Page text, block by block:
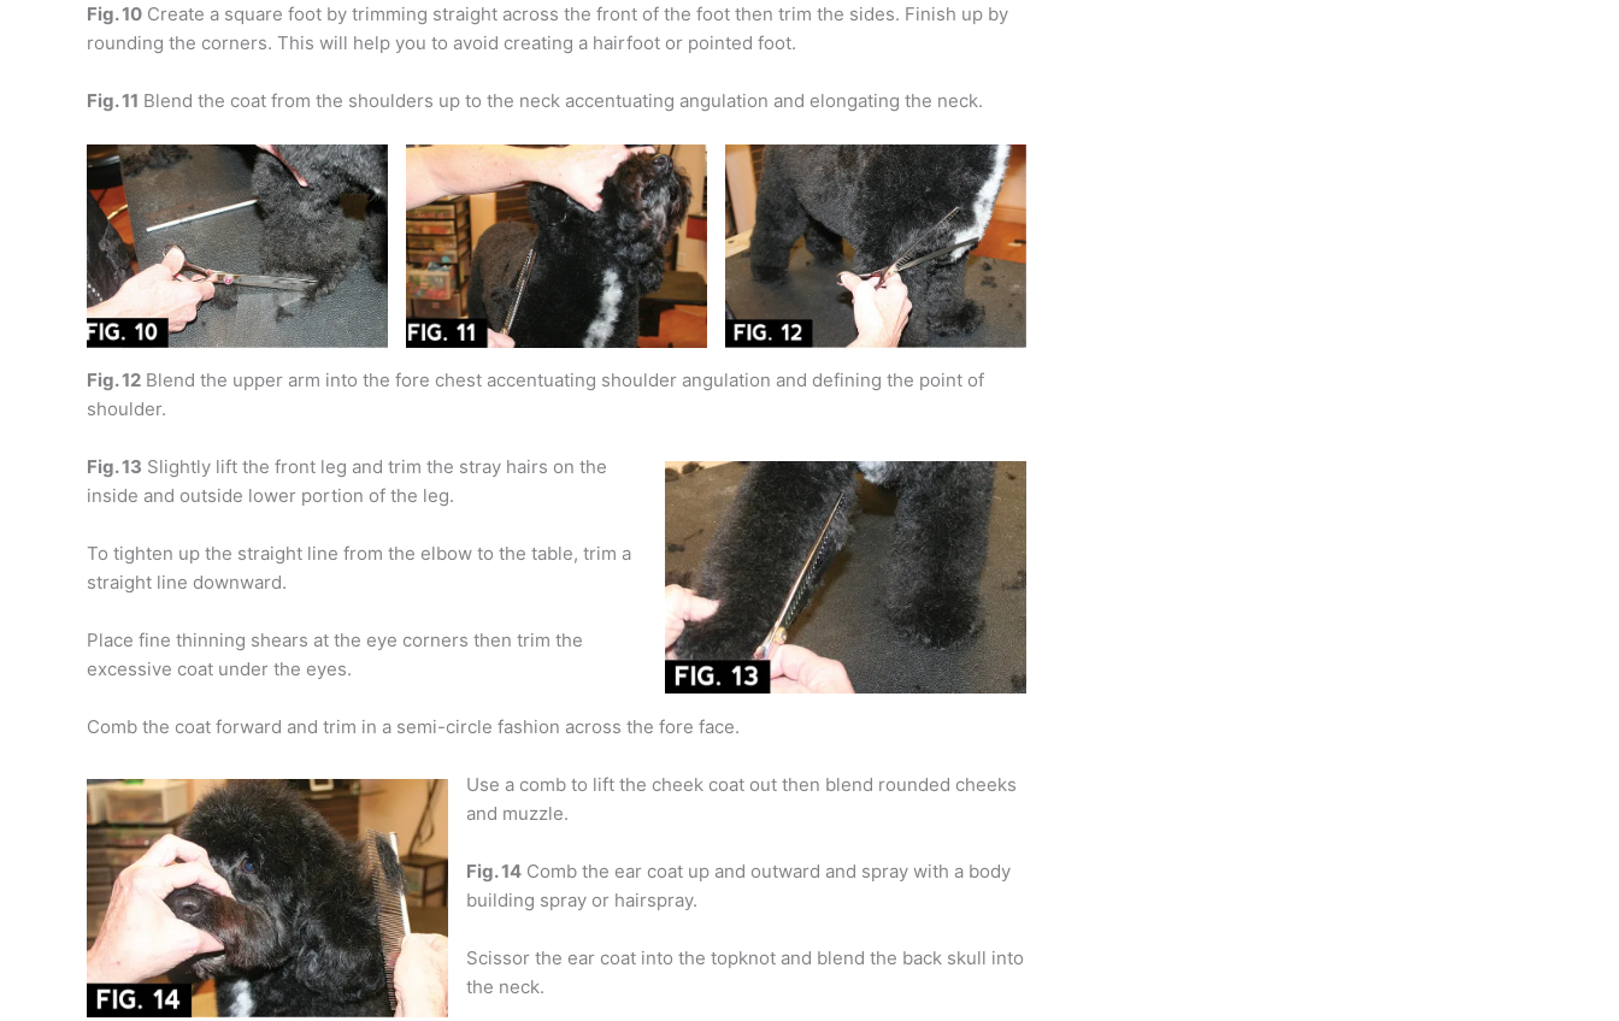
Fig. 10 Create a square foot by trimming straight across the front of the foot then trim the sides. Finish up by
rounding the corners. This will help you to avoid creating a hairfoot or pointed foot.
Fig. 11 Blend the coat from the shoulders up to the neck accentuating angulation and elongating the neck.
Fig. 12 Blend the upper arm into the fore chest accentuating shoulder angulation and defining the point of
shoulder.
Fig. 13 Slightly lift the front leg and trim the stray hairs on the
inside and outside lower portion of the leg.
To tighten up the straight line from the elbow to the table, trim a
straight line downward.
Place fine thinning shears at the eye corners then trim the
excessive coat under the eyes.
Comb the coat forward and trim in a semi-circle fashion across the fore face.
Use a comb to lift the cheek coat out then blend rounded cheeks
and muzzle.
Fig. 14 Comb the ear coat up and outward and spray with a body
building spray or hairspray.
Scissor the ear coat into the topknot and blend the back skull into
the neck.